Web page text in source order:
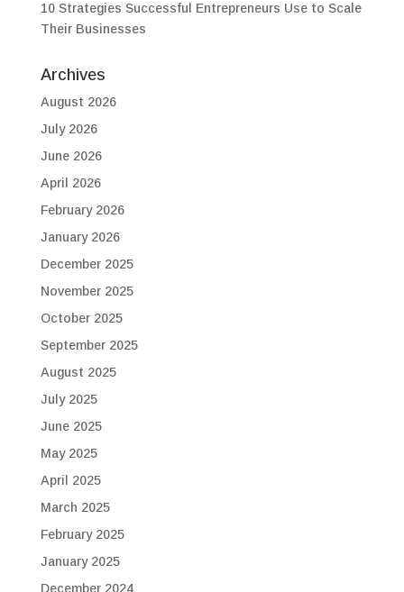
10 Strategies Successful Entrepreneurs Use to Scale
Their Businesses
Archives
August 2026
July 2026
June 2026
April 2026
February 2026
January 2026
December 2025
November 2025
October 2025
September 2025
August 2025
July 2025
June 2025
May 2025
April 2025
March 2025
February 2025
January 2025
December 2024